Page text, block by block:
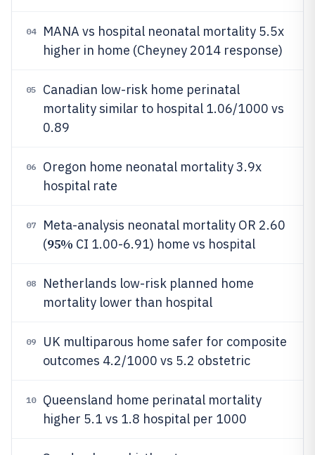
04
MANA vs hospital neonatal mortality 5.5x
higher in home (Cheyney 2014 response)
05
Canadian low-risk home perinatal
mortality similar to hospital 1.06/1000 vs
0.89
06
Oregon home neonatal mortality 3.9x
hospital rate
07
Meta-analysis neonatal mortality OR 2.60
(95% CI 1.00-6.91) home vs hospital
08
Netherlands low-risk planned home
mortality lower than hospital
09
UK multiparous home safer for composite
outcomes 4.2/1000 vs 5.2 obstetric
10
Queensland home perinatal mortality
higher 5.1 vs 1.8 hospital per 1000